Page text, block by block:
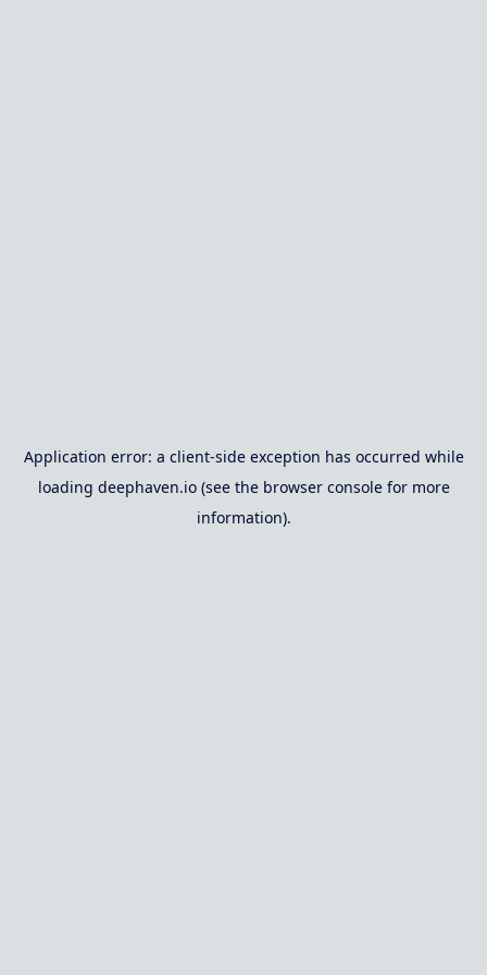
Application error: a client-side exception has occurred while
loading deephaven.io(see the browser consolefor more
information).